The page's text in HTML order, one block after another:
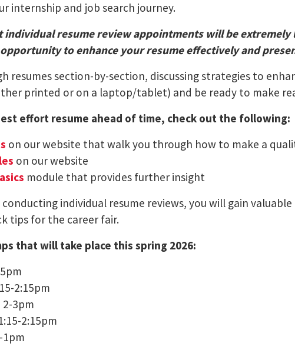
internship and job search journey.
individual resume review appointments will be
to enhance your resume effectively and
resumes section-by-section, discussing strategies to
printed or on a laptop/tablet) and be ready to make
effort resume ahead of time, check out the following:
on our website that walk you through how to make a
on our website
module that provides further insight
conducting individual resume reviews, you will gain
tips for the career fair.
that will take place this spring 2026:
2:15pm
2-3pm
2:15pm
1pm